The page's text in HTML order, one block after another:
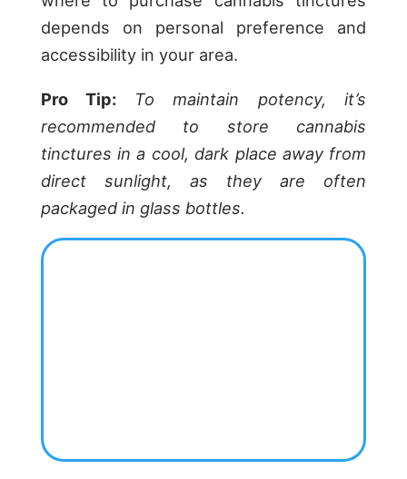
depends on personal preference and
accessibility in your area.
Pro Tip:
To maintain potency, it’s
recommended to store cannabis
tinctures in a cool, dark place away from
direct sunlight, as they are often
packaged in glass bottles.